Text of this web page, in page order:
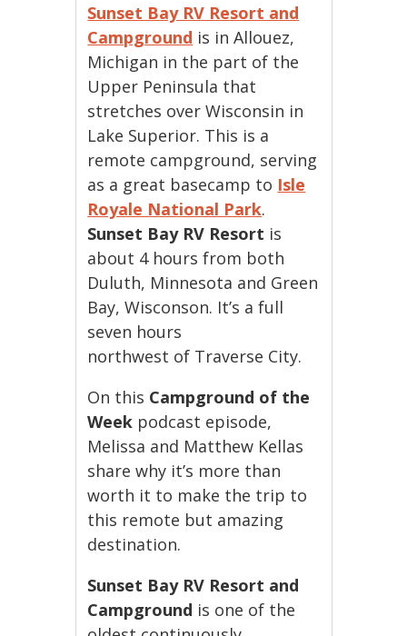
Sunset Bay RV Resort and
Campground is in Allouez,
Michigan in the part of the
Upper Peninsula that
stretches over Wisconsin in
Lake Superior. This is a
remote campground, serving
as a great basecamp to Isle
Royale National Park.
Sunset Bay RV Resort is
about 4 hours from both
Duluth, Minnesota and Green
Bay, Wisconson. It’s a full
seven hours
northwest of Traverse City.
On this Campground of the
Week podcast episode,
Melissa and Matthew Kellas
share why it’s more than
worth it to make the trip to
this remote but amazing
destination.
Sunset Bay RV Resort and
Campground is one of the